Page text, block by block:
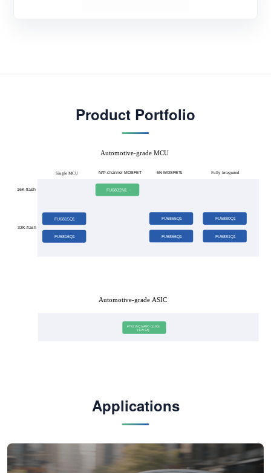
Product Portfolio
16K-flash
32K-flash
Single MCU N/P-channel MOSFET 6N MOSFETs Fully Integrated
FU6832N1
FU6815Q1
FU6816Q1
FU6865Q1
FU6866Q1
FU6880Q1
FU6881Q1
Automotive-grade MCU
FT8215Q1(AEC-Q100)
(12V 2A)
Automotive-grade ASIC
Applications